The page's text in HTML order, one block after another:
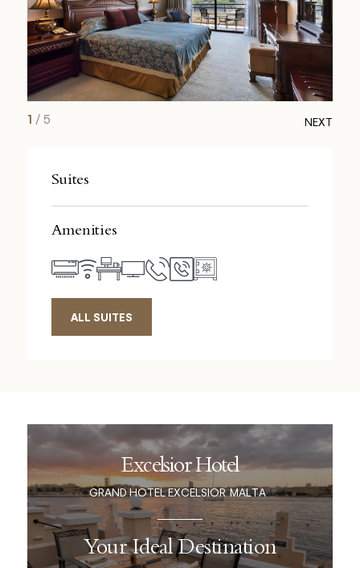
1 / 5 NEXT
Suites
Amenities
ALL SUITES
Excelsior Hotel
GRAND HOTEL EXCELSIOR MALTA
Your Ideal Destination